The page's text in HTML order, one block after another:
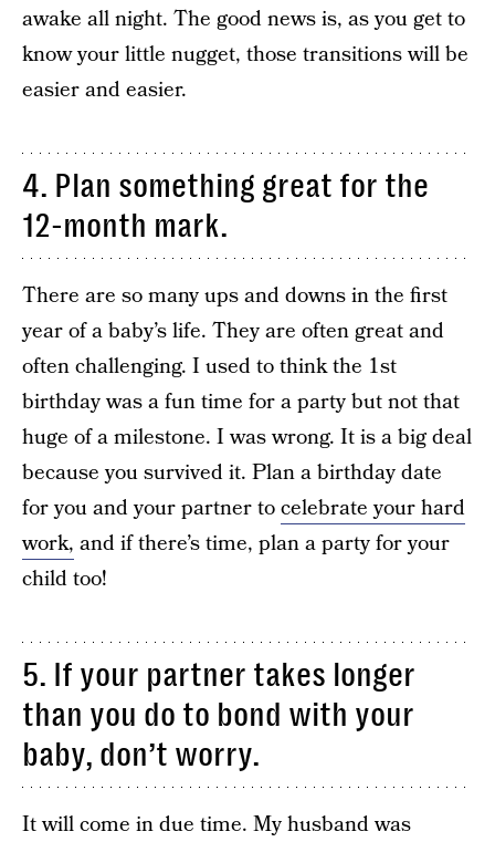
awake all night. The good news is, as you get to
know your little nugget, those transitions will be
easier and easier.
4. Plan something great for the
12-month mark.
There are so many ups and downs in the first
year of a baby’s life. They are often great and
often challenging. I used to think the 1st
birthday was a fun time for a party but not that
huge of a milestone. I was wrong. It is a big deal
because you survived it. Plan a birthday date
for you and your partner tocelebrate your hard
work, and if there’s time, plan a party for your
child too!
5. If your partner takes longer
than you do to bond with your
baby, don’t worry.
It will come in due time. My husband was